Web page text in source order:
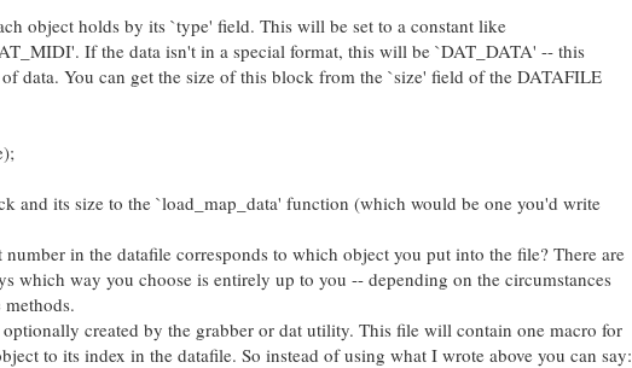
object holds by its `type' field. This will be set to a constant like
If the data isn't in a special format, this will be `DAT_DATA' -- this
data. You can get the size of this block from the `size' field of the DATAFILE
and its size to the `load_map_data' function (which would be one you'd write
in the datafile corresponds to which object you put into the file? There are
which way you choose is entirely up to you -- depending on the circumstances
created by the grabber or dat utility. This file will contain one macro for
to its index in the datafile. So instead of using what I wrote above you can say: